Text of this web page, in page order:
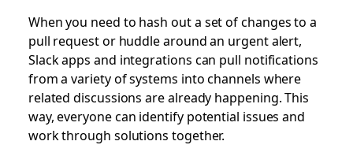
When you need to hash out a set of changes to a
pull request or huddle around an urgent alert,
Slack apps and integrations can pull notifications
from a variety of systems into channels where
related discussions are already happening. This
way, everyone can identify potential issues and
work through solutions together.